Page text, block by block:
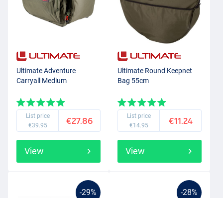
Ultimate Adventure
Carryall Medium
List price
€39.95
€27.86
View
Ultimate Round Keepnet
Bag 55cm
List price
€14.95
€11.24
View
-29% -28%